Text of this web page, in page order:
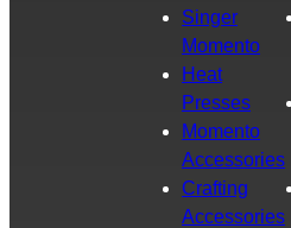
Singer
Momento
Heat
Presses
Momento
Accessories
Crafting
Accessories